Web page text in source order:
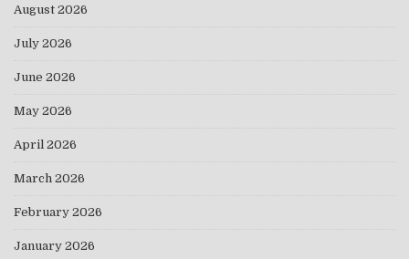
August 2026
July 2026
June 2026
May 2026
April 2026
March 2026
February 2026
January 2026